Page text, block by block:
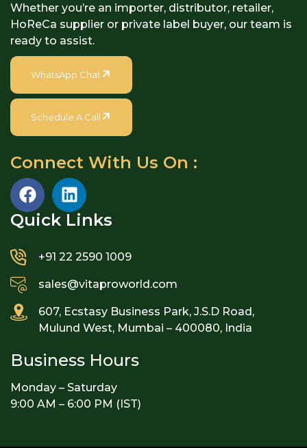
Whether you’re an importer, distributor, retailer,
HoReCa supplier or private label buyer, our team is
ready to assist.
WhatsApp Chat
Schedule A Call
Connect With Us On :
Quick Links​
+91 22 2590 1009
sales@vitaproworld.com
607, Ecstasy Business Park, J.S.D Road,
Mulund West, Mumbai – 400080, India
Business Hours
Monday – Saturday
9:00 AM – 6:00 PM (IST)